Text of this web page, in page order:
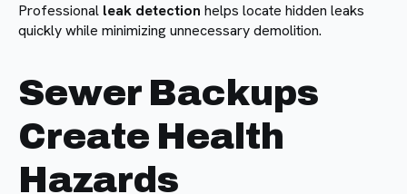
Professional leak detection helps locate hidden leaks
quickly while minimizing unnecessary demolition.
Sewer Backups
Create Health
Hazards